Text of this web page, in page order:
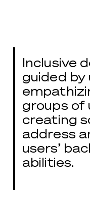
Inclusive
guided
groups of
creating
address
users’
abilities.